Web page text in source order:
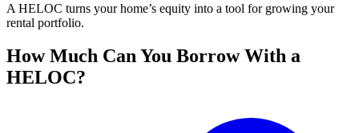
A HELOC turns your home’s equity into a tool for growing your
rental portfolio.
How Much Can You Borrow With a
HELOC?